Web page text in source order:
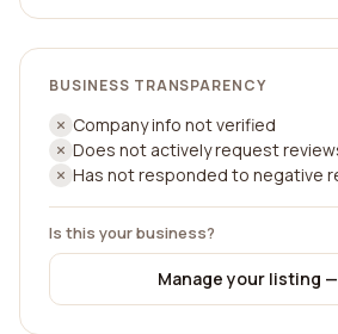
BUSINESS TRANSPARENCY
Company info not verified
Does not actively request
Has not responded to negative
Is this your business?
Manage your listing